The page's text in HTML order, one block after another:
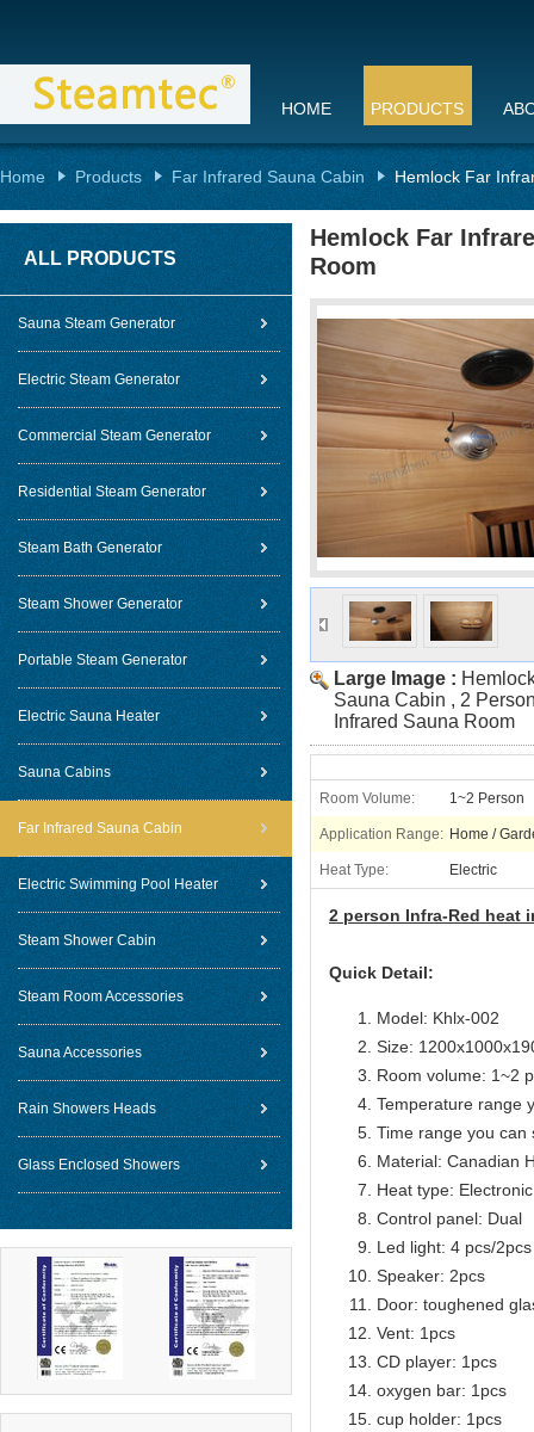
HOME PRODUCTS
Home Products Far Infrared Sauna Cabin Hemlock Far
ALL PRODUCTS
Sauna Steam Generator
Electric Steam Generator
Commercial Steam Generator
Residential Steam Generator
Steam Bath Generator
Steam Shower Generator
Portable Steam Generator
Electric Sauna Heater
Sauna Cabins
Far Infrared Sauna Cabin
Electric Swimming Pool Heater
Steam Shower Cabin
Steam Room Accessories
Sauna Accessories
Rain Showers Heads
Glass Enclosed Showers
Hemlock Far
Room
Large Image :
Sauna Cabin , 2
Infrared Sauna Room
Room Volume: 1~2 Person
Application Range: Home /
Heat Type: Electric
2 person Infra-Red heat
Quick Detail:
Model: Khlx-002
Size:
Room volume: 1~2
Temperature
Time range you can
Material: Canadian
Heat type:
Control panel: Dual
Led light: 4 pcs/
Speaker: 2pcs
Door: toughened
Vent: 1pcs
CD player: 1pcs
oxygen bar: 1pcs
cup holder: 1pcs